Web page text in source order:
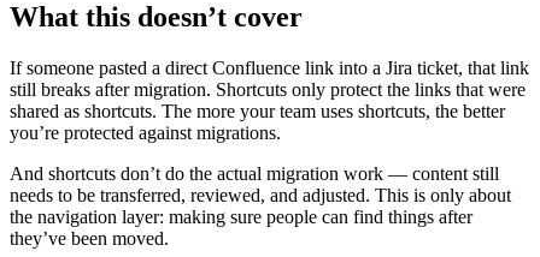
What this doesn’t cover
If someone pasted a direct Confluence link into a Jira ticket, that link
still breaks after migration. Shortcuts only protect the links that were
shared as shortcuts. The more your team uses shortcuts, the better
you’re protected against migrations.
And shortcuts don’t do the actual migration work — content still
needs to be transferred, reviewed, and adjusted. This is only about
the navigation layer: making sure people can find things after
they’ve been moved.